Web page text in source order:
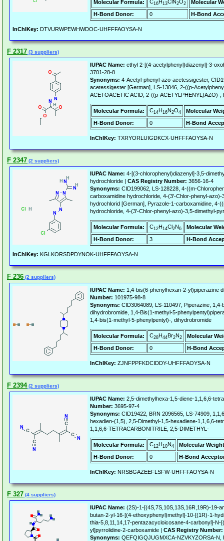
Molecular Formula: C16 H 13ClN 2O2
Molecular
H-Bond Donor:
0 H-Bond
InChIKey: DTVURWPEWHWDOC-UHFFFAOYSA-N
F 2317 (3 suppliers)
IUPAC Name: ethyl 2-[(4-acetylphenyl)diazenyl]-3-
3701-28-8
Synonyms: 4-Acetyl-phenyl-azo-acetessigester,
acetessigester [German], LS-13046, 2-((p-
ACETOACETIC ACID, 2-((p-ACETYLPHENYL)AZO)-,
Molecular Formula: C14H16N2O4
Molecular
H-Bond Donor:
0 H-Bond
InChIKey: TXRYORLUIGDKCX-UHFFFAOYSA-N
F 2347 (2 suppliers)
IUPAC Name: 4-[(3-chlorophenyl)diazenyl]-3,5-
hydrochloride | CAS Registry Number: 3656-16-4
Synonyms: CID199062, LS-128228, 4-((m-
carboxamidine hydrochloride, 4-(3'-Chlor-phenyl-
hydrochlorid [German], Pyrazole-1-carboxamidine, 4-
hydrochloride, 4-(3'-Chlor-phenyl-azo)-3,5-dimethyl-
Molecular Formula: C12H14Cl2N6
Molecular
H-Bond Donor:
3 H-Bond
InChIKey: KGLKORSDPDYNOK-UHFFFAOYSA-N
F 236 (2 suppliers)
IUPAC Name: 1,4-bis(6-phenylhexan-2-yl)piperazine
Number: 101975-98-8
Synonyms: CID3064089, LS-110497, Piperazine,
dihydrobromide, 1,4-Bis(1-methyl-5-
1,4-bis(1-methyl-5-phenylpentyl)-, dihydrobromide
Molecular Formula: C28H44Br2N2
Molecular
H-Bond Donor:
0 H-Bond
InChIKey: ZJNFPPFKDCIDDY-UHFFFAOYSA-N
F 2394(2 suppliers)
IUPAC Name: 2,5-dimethylhexa-1,5-diene-1,1,6,6-
Number: 3695-97-4
Synonyms: CID19422, BRN 2096565, LS-74909,
hexadien-(1,5), 2,5-Dimethyl-1,5-hexadiene-1,1,6,6-
1,1,6,6-TETRACARBONITRILE, 2,5-DIMETHYL-
Molecular Formula: C12H10N4
Molecular
H-Bond Donor:
0 H-Bond
InChIKey: NRSBGAZEEFLSFW-UHFFFAOYSA-N
F 327 (4 suppliers)
IUPAC Name: (2S)-1-[(4S,7S,10S,13S,16R,19R)-19-
butan-2-yl-16-[(4-ethoxyphenyl)methyl]-10-[(1R)-1-
thia-5,8,11,14,17-pentazacycloicosane-4-carbonyl]-N-
yl]pyrrolidine-2-carboxamide | CAS Registry Number:
Synonyms: QEFQIGQJUGMXCA-NZVKYZORSA-